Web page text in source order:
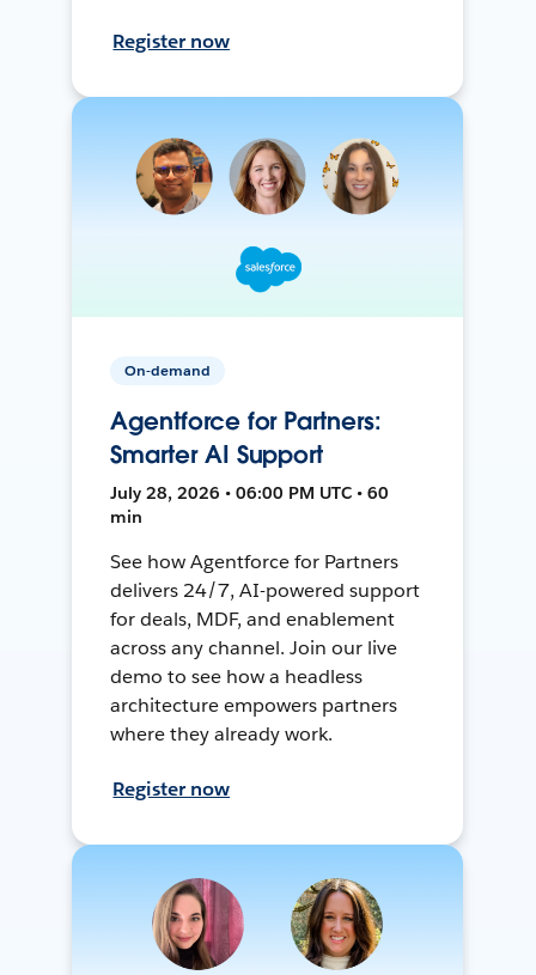
Register now
On-demand
Agentforce for Partners:
Smarter AI Support
July 28, 2026 • 06:00 PM UTC • 60
min
See how Agentforce for Partners
delivers 24/7, AI-powered support
for deals, MDF, and enablement
across any channel. Join our live
demo to see how a headless
architecture empowers partners
where they already work.
Register now